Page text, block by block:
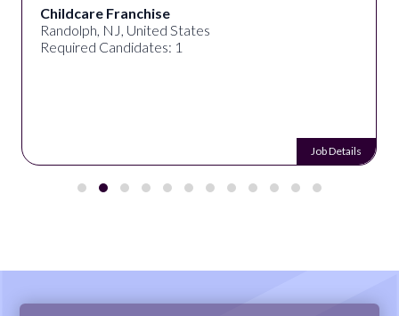
Childcare Franchise
Randolph, NJ, United States
Required Candidates: 1
Job Details